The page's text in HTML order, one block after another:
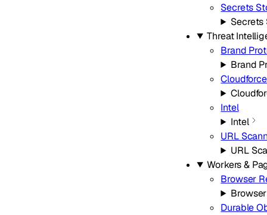
Secrets
Secrets
Threat
Brand
Brand
Intel
Intel
URL
URL
Workers &
Browser
Durable